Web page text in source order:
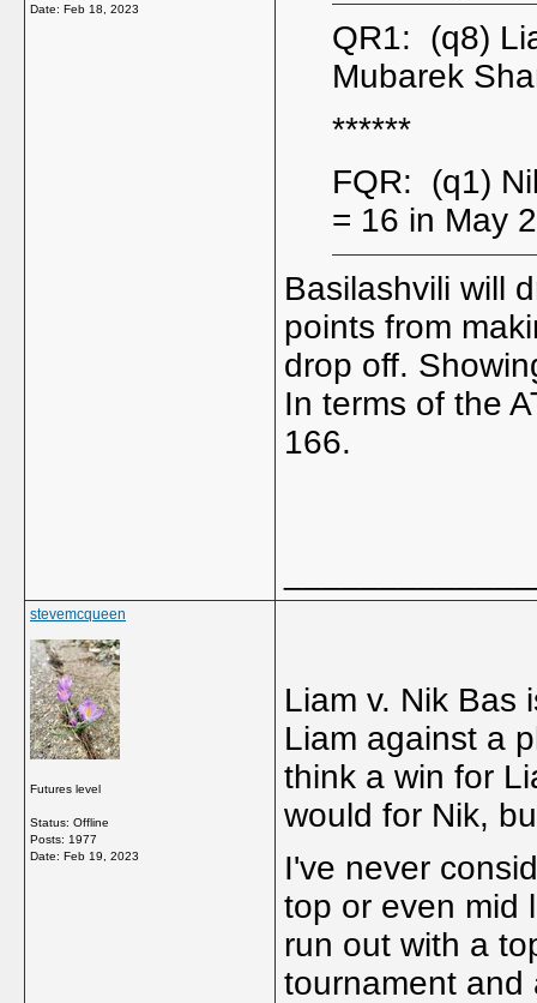
Date: Feb 18, 2023
QR1: (q8)
Mubarek
******
FQR: (q1)
= 16 in May
Basilashvili will
points from
drop off.
In terms of the
166.
stevemcqueen
Futures level
Status: Offline
Posts: 1977
Date: Feb 19, 2023
Liam v. Nik Bas
Liam against a
think a win for
would for Nik,
I've never
top or even mid
run out with a
tournament